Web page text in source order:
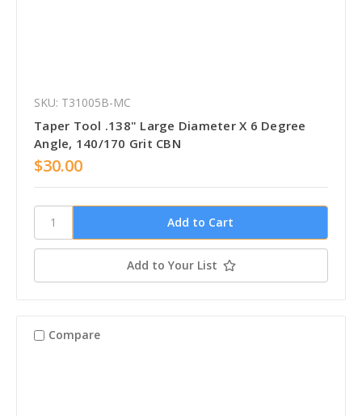
SKU: T31005B-MC
Taper Tool .138" Large Diameter X 6 Degree
Angle, 140/170 Grit CBN
$30.00
Add to Your List
Compare